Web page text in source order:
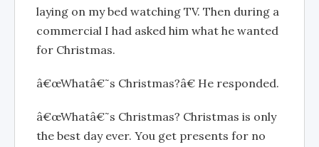
laying on my bed watching TV. Then during a
commercial I had asked him what he wanted
for Christmas.
â€œWhatâ€˜s Christmas?â€ He responded.
â€œWhatâ€˜s Christmas? Christmas is only
the best day ever. You get presents for no